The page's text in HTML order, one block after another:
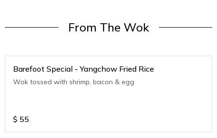
From The Wok
Barefoot Special - Yangchow Fried Rice
Wok tossed with shrimp, bacon & egg
$ 55